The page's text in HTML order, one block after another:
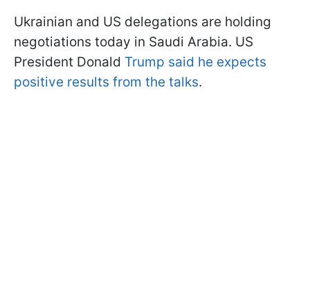
Ukrainian and US delegations are holding
negotiations today in Saudi Arabia. US
President Donald Trump said he expects
positive results from the talks.